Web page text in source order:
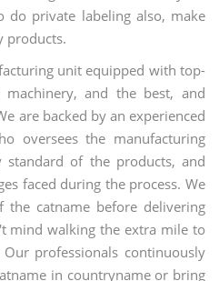
do private labeling also, make
products.
unit equipped with top-
and the best, and
are backed by an experienced
oversees the manufacturing
standard of the products, and
faced during the process. We
the catname before delivering
mind walking the extra mile to
professionals continuously
in countryname or bring